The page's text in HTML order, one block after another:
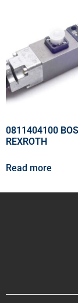
0811404100
REXROTH
Read more